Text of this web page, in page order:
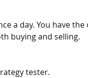
a day. You have
buying and selling.
tester.